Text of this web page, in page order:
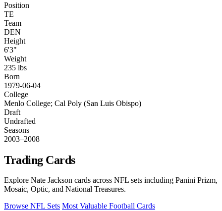
Position
TE
Team
DEN
Height
6'3"
Weight
235 lbs
Born
1979-06-04
College
Menlo College; Cal Poly (San Luis Obispo)
Draft
Undrafted
Seasons
2003–2008
Trading Cards
Explore Nate Jackson cards across NFL sets including Panini Prizm,
Mosaic, Optic, and National Treasures.
Browse NFL Sets Most Valuable Football Cards